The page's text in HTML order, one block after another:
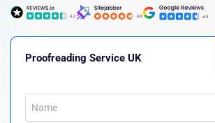
Proofreading Service UK